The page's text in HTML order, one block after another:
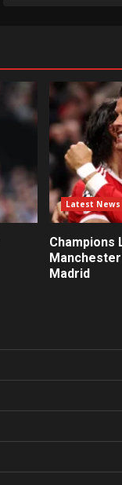
Latest News
Champions
Madrid